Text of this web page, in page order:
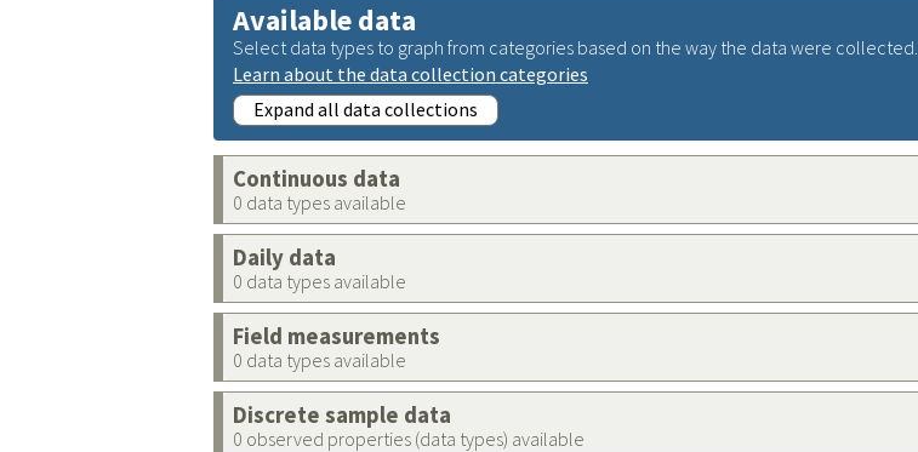
Available data
Select data types to graph from categories based on the way the data were collected.
Learn about the data collection categories
Expand all data collections
Continuous data
0 data types available
Daily data
0 data types available
Field measurements
0 data types available
Discrete sample data
0 observed properties (data types) available